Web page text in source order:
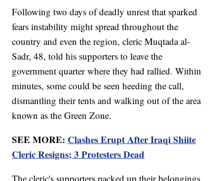
Following two days of deadly unrest that sparked
fears instability might spread throughout the
country and even the region, cleric Muqtada al-
Sadr, 48, told his supporters to leave the
government quarter where they had rallied. Within
minutes, some could be seen heeding the call,
dismantling their tents and walking out of the area
known as the Green Zone.
SEE MORE: Clashes Erupt After Iraqi Shiite
Cleric Resigns; 3 Protesters Dead
The cleric's supporters packed up their belongings